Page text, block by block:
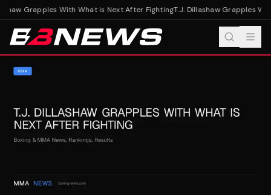
Grapples With What is Next After FightingT.J. Dillashaw Grapples